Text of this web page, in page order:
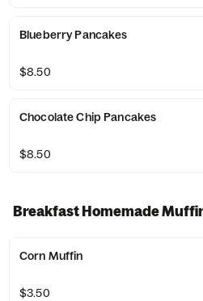
Blueberry Pancakes
$8.50
Chocolate Chip Pancakes
$8.50
Breakfast Homemade
Corn Muffin
$3.50